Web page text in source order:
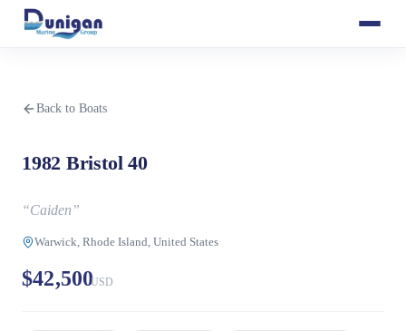
Back to Boats
1982 Bristol 40
“Caiden”
Warwick, Rhode Island, United States
$42,500USD